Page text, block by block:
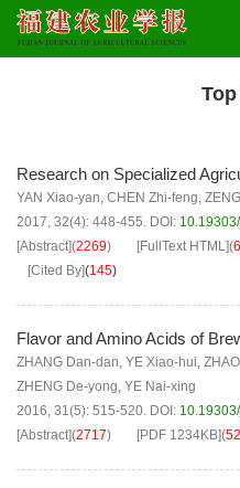
Research on Specialized
YAN Xiao-yan, CHEN Zhi-feng,
2017, 32(4): 448-455. DOI:
[Abstract](2269) [FullText HTML](
[Cited By](145)
Flavor and Amino Acids of
ZHANG Dan-dan, YE Xiao-hui,
ZHENG De-yong, YE Nai-xing
2016, 31(5): 515-520. DOI:
[Abstract](2717) [PDF 1234KB](